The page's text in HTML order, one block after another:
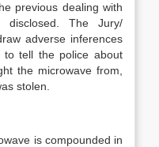
previous dealing with
The Jury/
adverse inferences
to tell the police about
the microwave from,
stolen.
is compounded in